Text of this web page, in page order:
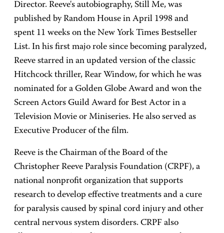
Director. Reeve's autobiography, Still Me, was
published by Random House in April 1998 and
spent 11 weeks on the New York Times Bestseller
List. In his first majo role since becoming paralyzed,
Reeve starred in an updated version of the classic
Hitchcock thriller, Rear Window, for which he was
nominated for a Golden Globe Award and won the
Screen Actors Guild Award for Best Actor in a
Television Movie or Miniseries. He also served as
Executive Producer of the film.
Reeve is the Chairman of the Board of the
Christopher Reeve Paralysis Foundation (CRPF), a
national nonprofit organization that supports
research to develop effective treatments and a cure
for paralysis caused by spinal cord injury and other
central nervous system disorders. CRPF also